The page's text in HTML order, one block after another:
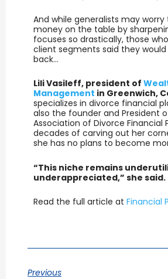
And while generalists may worry
money on the table by
focuses so drastically, those
client segments said they
back…
Lili Vasileff, president of
Management in Greenwich,
specializes in divorce financial
also the founder and President
Association of Divorce Financial
decades of carving out her
she has no plans to become
“This niche remains
underappreciated,” she said.
Read the full article atFinancial
Previous